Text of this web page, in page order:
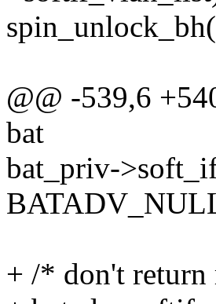
@@ -539,6
bat
bat_priv-
+ /* don't return